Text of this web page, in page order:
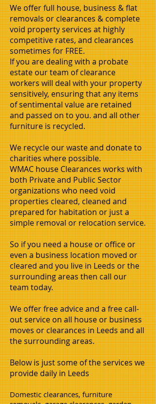
We offer full house, business & flat
removals or clearances & complete
void property services at highly
competitive rates, and clearances
sometimes for FREE.
If you are dealing with a probate
estate our team of clearance
workers will deal with your property
sensitively, ensuring that any items
of sentimental value are retained
and passed on to you. and all other
furniture is recycled.
We recycle our waste and donate to
charities where possible.
WMAC house Clearances works with
both Private and Public Sector
organizations who need void
properties cleared, cleaned and
prepared for habitation or just a
simple removal or relocation service.
So if you need a house or office or
even a business location moved or
cleared and you live in Leeds or the
surrounding areas then call our
team today.
We offer free advice and a free call-
out service on all house or business
moves or clearances in Leeds and all
the surrounding areas.
Below is just some of the services we
provide daily in Leeds
Domestic clearances, furniture